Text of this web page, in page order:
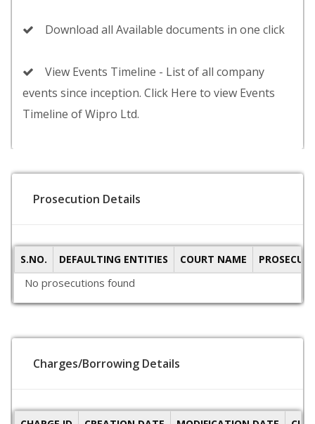
Download all Available documents in one click
View Events Timeline - List of all company
events since inception. Click Here to view Events
Timeline of Wipro Ltd.
Prosecution Details
S.NO. DEFAULTING ENTITIES COURT NAME
No prosecutions found
Charges/Borrowing Details